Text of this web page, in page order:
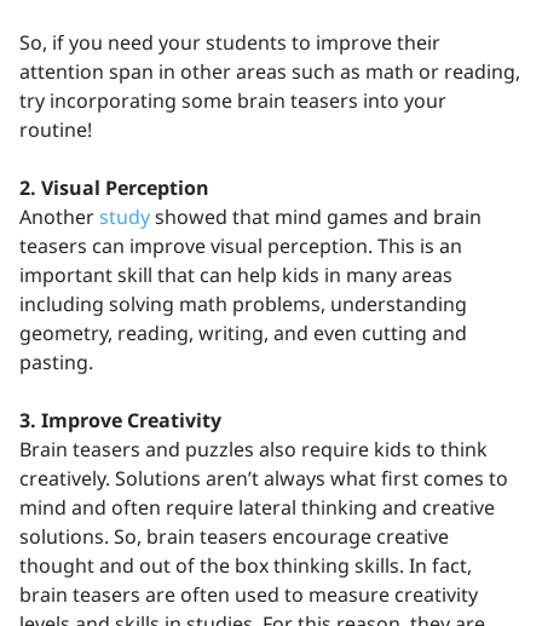
So, if you need your students to improve their
attention span in other areas such as math or reading,
try incorporating some brain teasers into your
routine!
2. Visual Perception
Anotherstudyshowed that mind games and brain
teasers can improve visual perception. This is an
important skill that can help kids in many areas
including solving math problems, understanding
geometry, reading, writing, and even cutting and
pasting.
3. Improve Creativity
Brain teasers and puzzles also require kids to think
creatively. Solutions aren’t always what first comes to
mind and often require lateral thinking and creative
solutions. So, brain teasers encourage creative
thought and out of the box thinking skills. In fact,
brain teasers are often used to measure creativity